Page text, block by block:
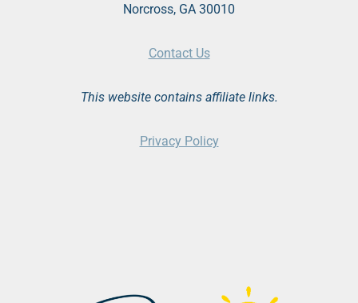
Norcross, GA 30010
Contact Us
This website contains affiliate links.
Privacy Policy